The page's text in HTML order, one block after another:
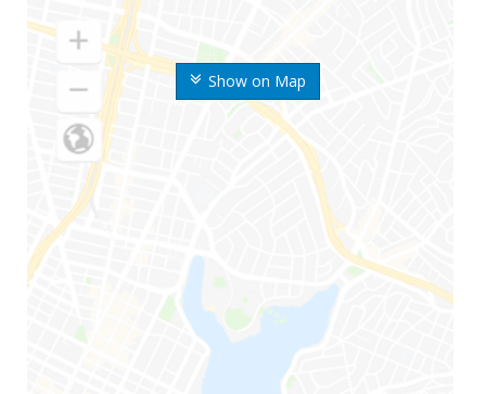
Show on Map